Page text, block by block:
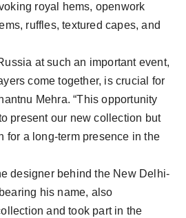
royal hems, openwork
ruffles, textured capes, and
at such an important event,
come together, is crucial for
Mehra. “This opportunity
present our new collection but
for a long-term presence in the
designer behind the New Delhi-
his name, also
and took part in the